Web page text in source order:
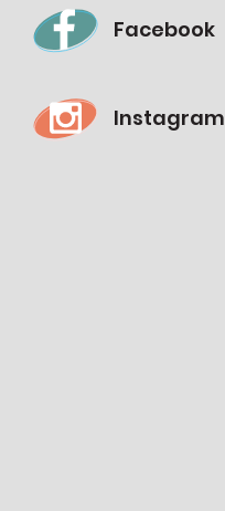
Facebook
Instagram